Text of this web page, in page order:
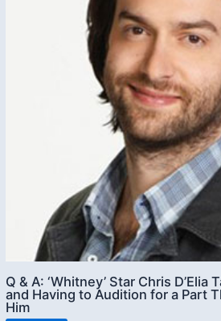
Q & A: ‘Whitney’ Star Chris
and Having to Audition for a Part
Him